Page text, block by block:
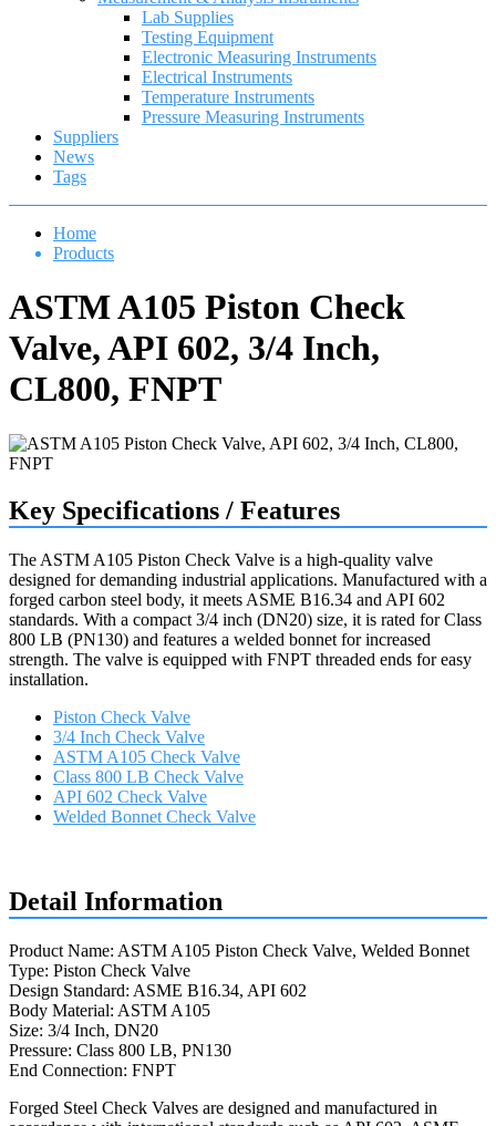
Lab Supplies
Testing Equipment
Electronic Measuring Instruments
Electrical Instruments
Temperature Instruments
Pressure Measuring Instruments
Suppliers
News
Tags
Home
Products
ASTM A105 Piston Check
Valve, API 602, 3/4 Inch,
CL800, FNPT
Key Specifications / Features
The ASTM A105 Piston Check Valve is a high-quality valve
designed for demanding industrial applications. Manufactured with a
forged carbon steel body, it meets ASME B16.34 and API 602
standards. With a compact 3/4 inch (DN20) size, it is rated for Class
800 LB (PN130) and features a welded bonnet for increased
strength. The valve is equipped with FNPT threaded ends for easy
installation.
Piston Check Valve
3/4 Inch Check Valve
ASTM A105 Check Valve
Class 800 LB Check Valve
API 602 Check Valve
Welded Bonnet Check Valve
Detail Information
Product Name: ASTM A105 Piston Check Valve, Welded Bonnet
Type: Piston Check Valve
Design Standard: ASME B16.34, API 602
Body Material: ASTM A105
Size: 3/4 Inch, DN20
Pressure: Class 800 LB, PN130
End Connection: FNPT
Forged Steel Check Valves are designed and manufactured in